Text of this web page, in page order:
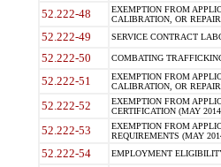
52.222-48
EXEMPTION FROM
CALIBRATION, OR
52.222-49 SERVICE CONTRACT
52.222-50 COMBATING
52.222-51
EXEMPTION FROM
CALIBRATION, OR
52.222-52
EXEMPTION FROM
CERTIFICATION (MAY
52.222-53
EXEMPTION FROM
REQUIREMENTS (MAY
52.222-54 EMPLOYMENT